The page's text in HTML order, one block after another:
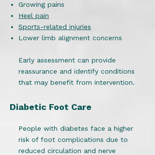
Growing pains
Heel pain
Sports-related injuries
Lower limb alignment concerns
Early assessment can provide
reassurance and identify conditions
that may benefit from intervention.
Diabetic Foot Care
People with diabetes face a higher
risk of foot complications due to
reduced circulation and nerve